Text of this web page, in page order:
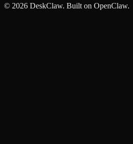
© 2026 DeskClaw. Built on OpenClaw.